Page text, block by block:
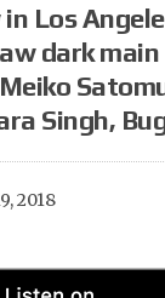
Los
dark
Singh,
2018